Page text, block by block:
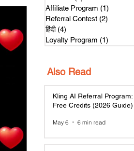
Affiliate Program (1)
Referral Contest (2)
हिंदी (4)
Loyalty Program (1)
Also Read
Kling AI Referral
Free Credits (2026 Guide)
May 6 6 min read